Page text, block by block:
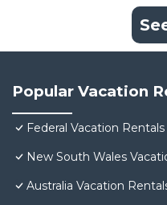
Popular Vacation
Federal Vacation Rentals
New South Wales
Australia Vacation